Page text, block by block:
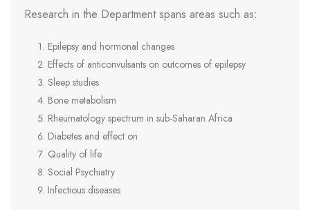
Research in the Department spans areas such as:
Epilepsy and hormonal changes
Effects of anticonvulsants on outcomes of epilepsy
Sleep studies
Bone metabolism
Rheumatology spectrum in sub-Saharan Africa
Diabetes and effect on
Quality of life
Social Psychiatry
Infectious diseases